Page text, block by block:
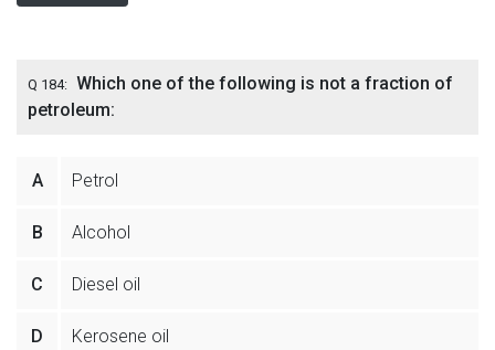
Q 184: Which one of the following is not a fraction of
petroleum:
A Petrol
B Alcohol
C Diesel oil
D Kerosene oil